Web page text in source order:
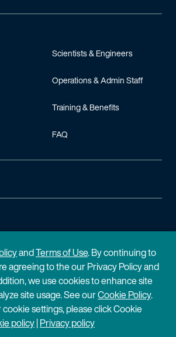
Scientists & Engineers
Operations & Admin Staff
Training & Benefits
FAQ
Privacy Policy
Terms of Use
andTerms of Use. By continuing to
agreeing to the our Privacy Policy and
we use cookies to enhance site
site usage. See ourCookie Policy.
settings, please click Cookie
policy|Privacy policy